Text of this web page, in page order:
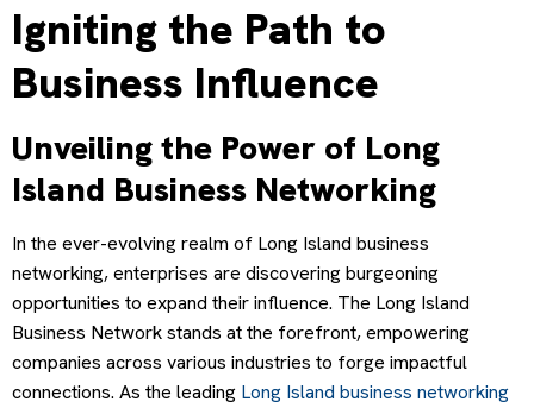
Igniting the Path to
Business Influence
Unveiling the Power of Long
Island Business Networking
In the ever-evolving realm of Long Island business
networking, enterprises are discovering burgeoning
opportunities to expand their influence. The Long Island
Business Network stands at the forefront, empowering
companies across various industries to forge impactful
connections. As the leading Long Island business networking